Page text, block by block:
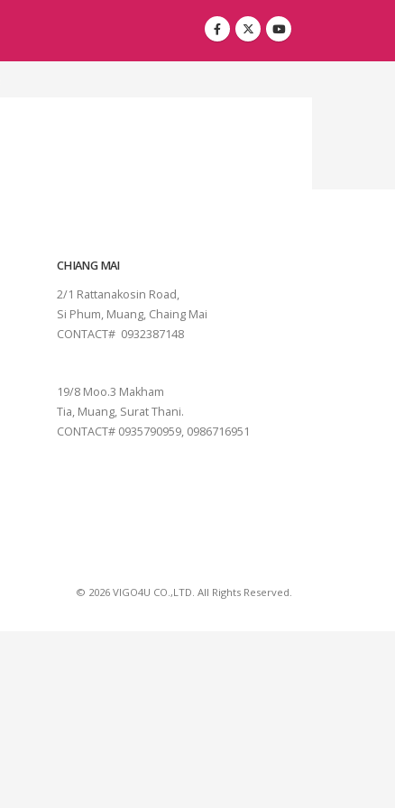
CHIANG MAI
2/1 Rattanakosin Road,
Si Phum, Muang, Chaing Mai
CONTACT# 0932387148
19/8 Moo.3 Makham
Tia, Muang, Surat Thani.
CONTACT# 0935790959, 0986716951
© 2026 VIGO4U CO.,LTD. All Rights Reserved.